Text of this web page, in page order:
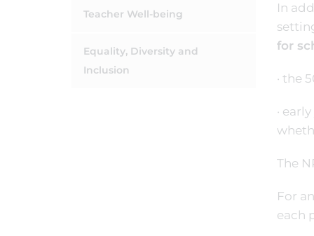
In
for
· the
·
The
For
each
Teacher Well-being
Equality, Diversity and
Inclusion